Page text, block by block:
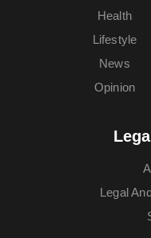
Health
Lifestyle
News
Opinion
Legal